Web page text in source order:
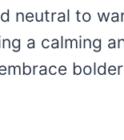
neutral to
a calming